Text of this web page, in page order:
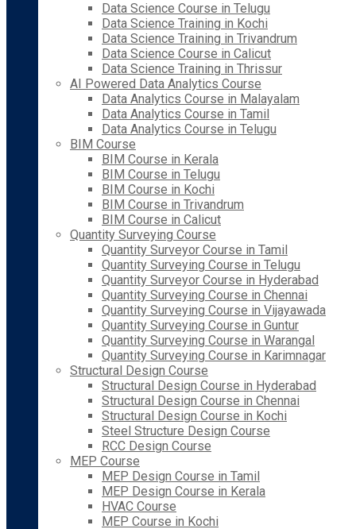
Data Science Course in Telugu
Data Science Training in Kochi
Data Science Training in Trivandrum
Data Science Course in Calicut
Data Science Training in Thrissur
AI Powered Data Analytics Course
Data Analytics Course in Malayalam
Data Analytics Course in Tamil
Data Analytics Course in Telugu
BIM Course
BIM Course in Kerala
BIM Course in Telugu
BIM Course in Kochi
BIM Course in Trivandrum
BIM Course in Calicut
Quantity Surveying Course
Quantity Surveyor Course in Tamil
Quantity Surveying Course in Telugu
Quantity Surveyor Course in Hyderabad
Quantity Surveying Course in Chennai
Quantity Surveying Course in Vijayawada
Quantity Surveying Course in Guntur
Quantity Surveying Course in Warangal
Quantity Surveying Course in Karimnagar
Structural Design Course
Structural Design Course in Hyderabad
Structural Design Course in Chennai
Structural Design Course in Kochi
Steel Structure Design Course
RCC Design Course
MEP Course
MEP Design Course in Tamil
MEP Design Course in Kerala
HVAC Course
MEP Course in Kochi